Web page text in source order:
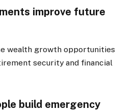
improve future
wealth growth opportunities
security and financial
build emergency